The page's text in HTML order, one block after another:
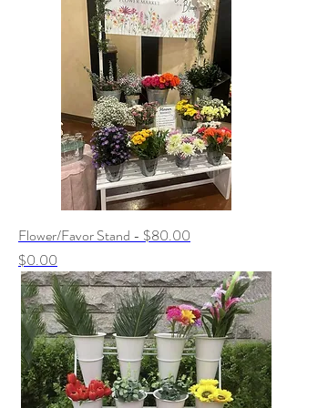
Flower/Favor Stand - $80.00
Price
$0.00